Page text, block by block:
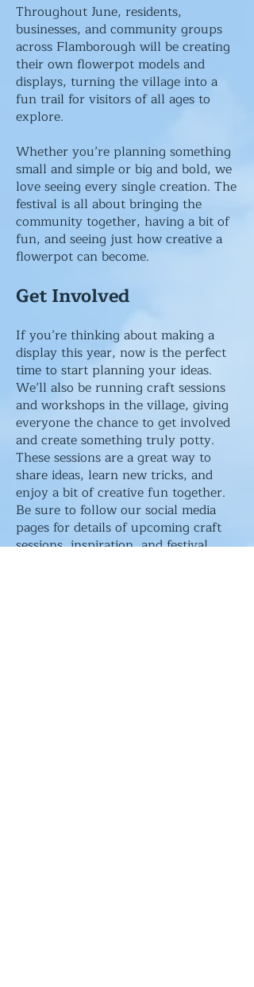
Throughout June, residents,
businesses, and community groups
across Flamborough will be creating
their own flowerpot models and
displays, turning the village into a
fun trail for visitors of all ages to
explore.
Whether you’re planning something
small and simple or big and bold, we
love seeing every single creation. The
festival is all about bringing the
community together, having a bit of
fun, and seeing just how creative a
flowerpot can become.
Get Involved
​If you’re thinking about making a
display this year, now is the perfect
time to start planning your ideas.
We’ll also be running craft sessions
and workshops in the village, giving
everyone the chance to get involved
and create something truly potty.
These sessions are a great way to
share ideas, learn new tricks, and
enjoy a bit of creative fun together.
Be sure to follow our social media
pages for details of upcoming craft
sessions, inspiration, and festival